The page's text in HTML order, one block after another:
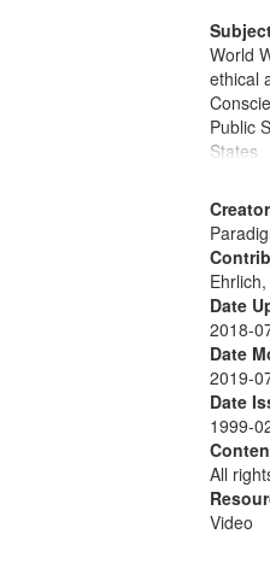
World
ethical
Public
States
Date
2018-
Date
2019-
Date
1999-
All
Video